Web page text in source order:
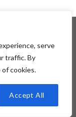
serve
traffic. By
of cookies.
Accept All